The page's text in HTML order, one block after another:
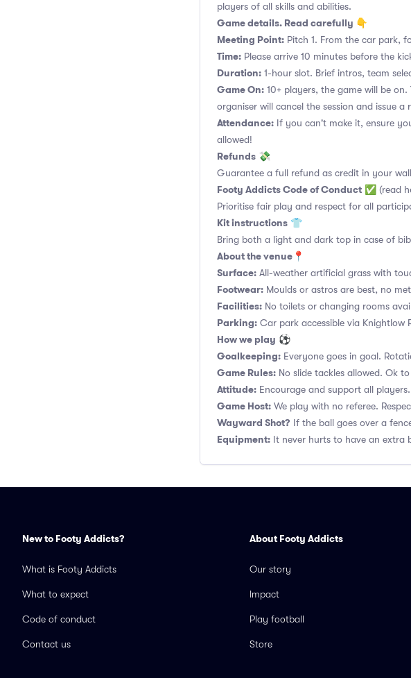
players of all skills and abilities.
Game details. Read carefully 👇
Meeting Point: Pitch 1. From the car park,
Time: Please arrive 10 minutes before the
Duration: 1-hour slot. Brief intros, team
Game On: 10+ players, the game will be
organiser will cancel the session and issue
Attendance: If you can't make it, ensure
allowed!
Refunds 💸
Guarantee a full refund as credit in your
Footy Addicts Code of Conduct ✅ (read
Prioritise fair play and respect for all
Kit instructions 👕
Bring both a light and dark top in case of
About the venue 📍
Surface: All-weather artificial grass with
Footwear: Moulds or astros are best, no
Facilities: No toilets or changing rooms
Parking: Car park accessible via Knightlow
How we play ⚽
Goalkeeping: Everyone goes in goal.
Game Rules: No slide tackles allowed. Ok
Attitude: Encourage and support all
Game Host: We play with no referee.
Wayward Shot? If the ball goes over a
Equipment: It never hurts to have an extra
New to Footy Addicts?
What is Footy Addicts
What to expect
Code of conduct
Contact us
About Footy Addicts
Our story
Impact
Play football
Store